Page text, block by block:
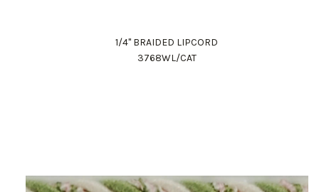
1/4" BRAIDED LIPCORD
3768WL/CAT